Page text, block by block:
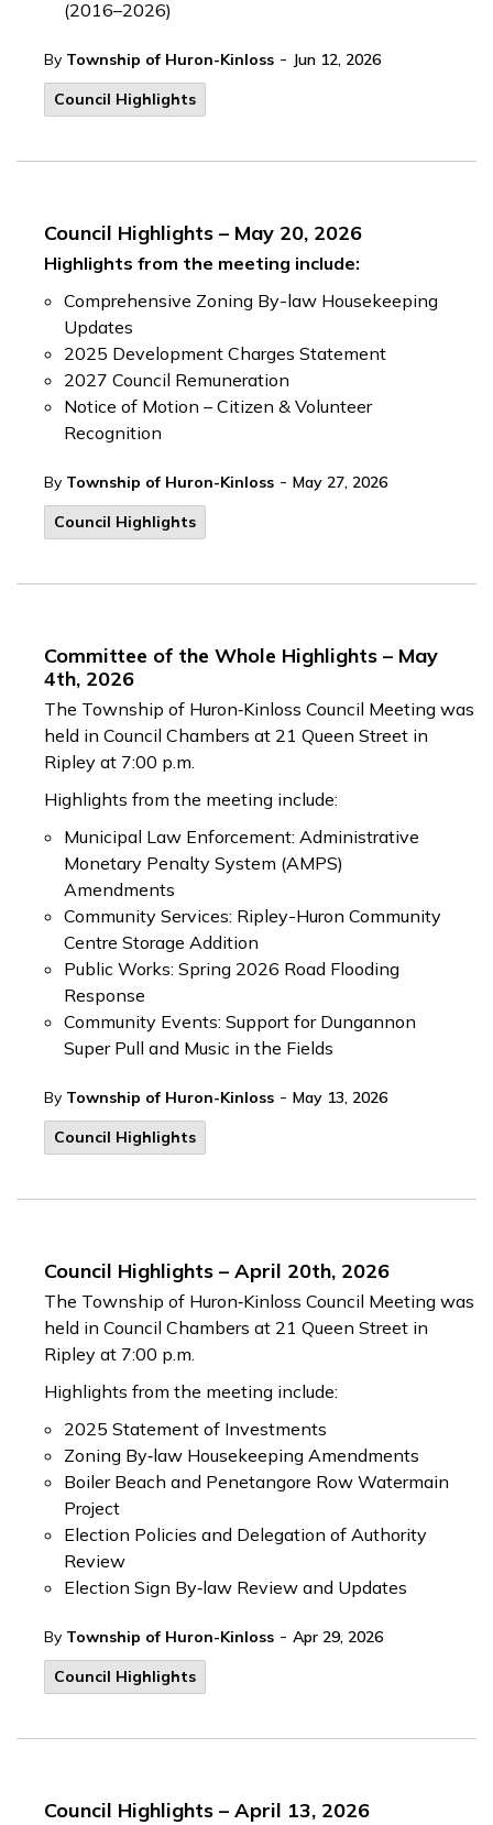
(2016–2026)
By Township of Huron-Kinloss - Jun 12, 2026
Council Highlights
Council Highlights – May 20, 2026
Highlights from the meeting include:
Comprehensive Zoning By-law Housekeeping
Updates
2025 Development Charges Statement
2027 Council Remuneration
Notice of Motion – Citizen & Volunteer
Recognition
By Township of Huron-Kinloss - May 27, 2026
Council Highlights
Committee of the Whole Highlights – May
4th, 2026
The Township of Huron‑Kinloss Council Meeting was
held in Council Chambers at 21 Queen Street in
Ripley at 7:00 p.m.
Highlights from the meeting include:
Municipal Law Enforcement: Administrative
Monetary Penalty System (AMPS)
Amendments
Community Services: Ripley-Huron Community
Centre Storage Addition
Public Works: Spring 2026 Road Flooding
Response
Community Events: Support for Dungannon
Super Pull and Music in the Fields
By Township of Huron-Kinloss - May 13, 2026
Council Highlights
Council Highlights – April 20th, 2026
The Township of Huron‑Kinloss Council Meeting was
held in Council Chambers at 21 Queen Street in
Ripley at 7:00 p.m.
Highlights from the meeting include:
2025 Statement of Investments
Zoning By‑law Housekeeping Amendments
Boiler Beach and Penetangore Row Watermain
Project
Election Policies and Delegation of Authority
Review
Election Sign By‑law Review and Updates
By Township of Huron-Kinloss - Apr 29, 2026
Council Highlights
Council Highlights – April 13, 2026